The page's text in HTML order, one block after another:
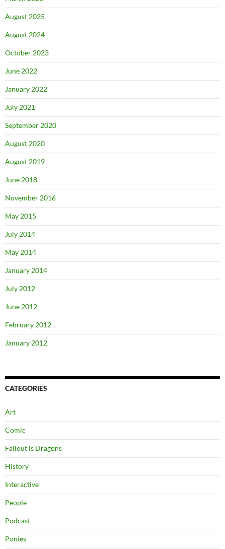
August 2025
August 2024
October 2023
June 2022
January 2022
July 2021
September 2020
August 2020
August 2019
June 2018
November 2016
May 2015
July 2014
May 2014
January 2014
July 2012
June 2012
February 2012
January 2012
CATEGORIES
Art
Comic
Fallout is Dragons
History
Interactive
People
Podcast
Ponies